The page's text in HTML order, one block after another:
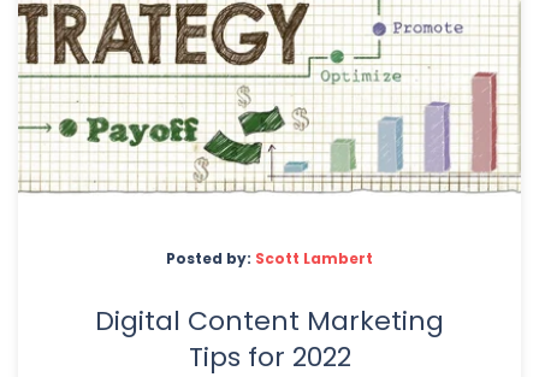
Posted by: Scott Lambert
Digital Content Marketing
Tips for 2022